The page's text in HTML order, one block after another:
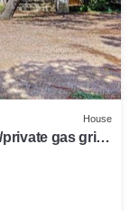
House
gas grill,